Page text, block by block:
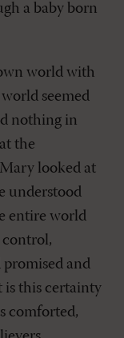
a baby born
world with
seemed
nothing in
the
looked at
understood
entire world
control,
promised and
is this certainty
comforted,